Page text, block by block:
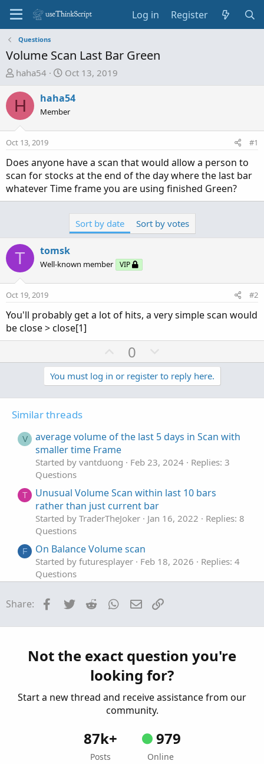
Log in Register
Questions
Volume Scan Last Bar Green
T
r
e
a
s
t
a
r
haha54
S
a
r
d
e
Oct 13, 2019
H haha54
Member
Oct 13, 2019 #1
Does anyone have a scan that would allow a person to
scan for stocks at the end of the day where the last bar
whatever Time frame you are using finished Green?
Sort by date Sort by votes
T tomsk
Well-known member VIP
Oct 19, 2019 #2
You'll probably get a lot of hits, a very simple scan would
be close > close[1]
U
p
v
o
0
o
w
n
t
You must log in or register to reply here.
Similar threads
V
average volume of the last 5 days in Scan with
smaller time Frame
Started by vantduong Feb 23, 2024
Replies: 3
Questions
T
Unusual Volume Scan within last 10 bars
rather than just current bar
Started by TraderTheJoker Jan 16, 2022
Replies: 8
Questions
F On Balance Volume scan
Started by futuresplayer Feb 18, 2026
Replies: 4
Questions
Started by Tillearn Nov 3, 2024
Started by hyen52 Aug 15, 2024
Questions
Share: Facebook
Twitter Reddit WhatsApp
Email
Not the exact question you're
looking for?
Start a new thread and receive assistance from our
community.
87k+
Posts
979
Online